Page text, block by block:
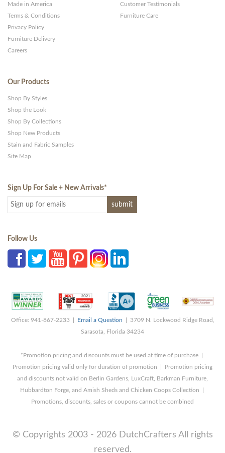
Made in America
Terms & Conditions
Privacy Policy
Furniture Delivery
Careers
Customer Testimonials
Furniture Care
Our Products
Shop By Styles
Shop the Look
Shop By Collections
Shop New Products
Stain and Fabric Samples
Site Map
Sign Up For Sale + New Arrivals*
Follow Us
Office: 941-867-2233 | Email a Question | 3709 N. Lockwood Ridge Road,
Sarasota, Florida 34234
*Promotion pricing and discounts must be used at time of purchase |
Promotion pricing valid only for duration of promotion | Promotion pricing
and discounts not valid on Berlin Gardens, LuxCraft, Barkman Furniture,
Hubbardton Forge, and Amish Sheds and Chicken Coops Collection |
Promotions, discounts, sales or coupons cannot be combined
© Copyrights 2003 - 2026 DutchCrafters All rights
reserved.